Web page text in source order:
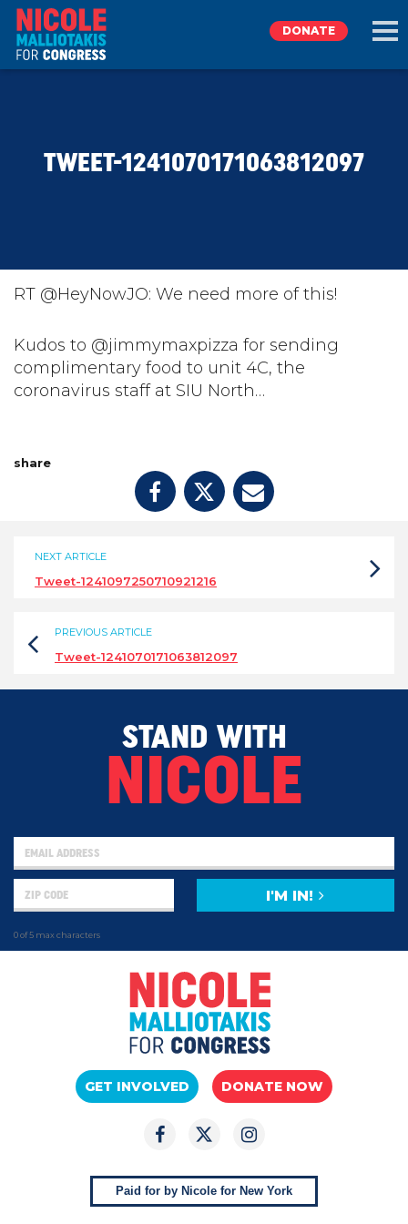
TAKE ACTION
DONATE
DONATE
TWEET-1241070171063812097
RT @HeyNowJO: We need more of this!
Kudos to @jimmymaxpizza for sending
complimentary food to unit 4C, the
coronavirus staff at SIU North…
share
NEXT ARTICLE
Tweet-1241097250710921216
PREVIOUS ARTICLE
Tweet-1241070171063812097
STAND WITH
NICOLE
0 of 5 max characters
I'M IN!
GET INVOLVED DONATE NOW
Paid for by Nicole for New York